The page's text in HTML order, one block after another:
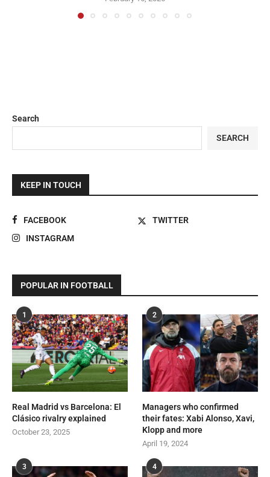
Search
SEARCH
KEEP IN TOUCH
FACEBOOK
TWITTER
INSTAGRAM
POPULAR IN FOOTBALL
1
Real Madrid vs Barcelona: El
Clásico rivalry explained
October 23, 2025
2
Managers who confirmed
their fates: Xabi Alonso, Xavi,
Klopp and more
April 19, 2024
3 4